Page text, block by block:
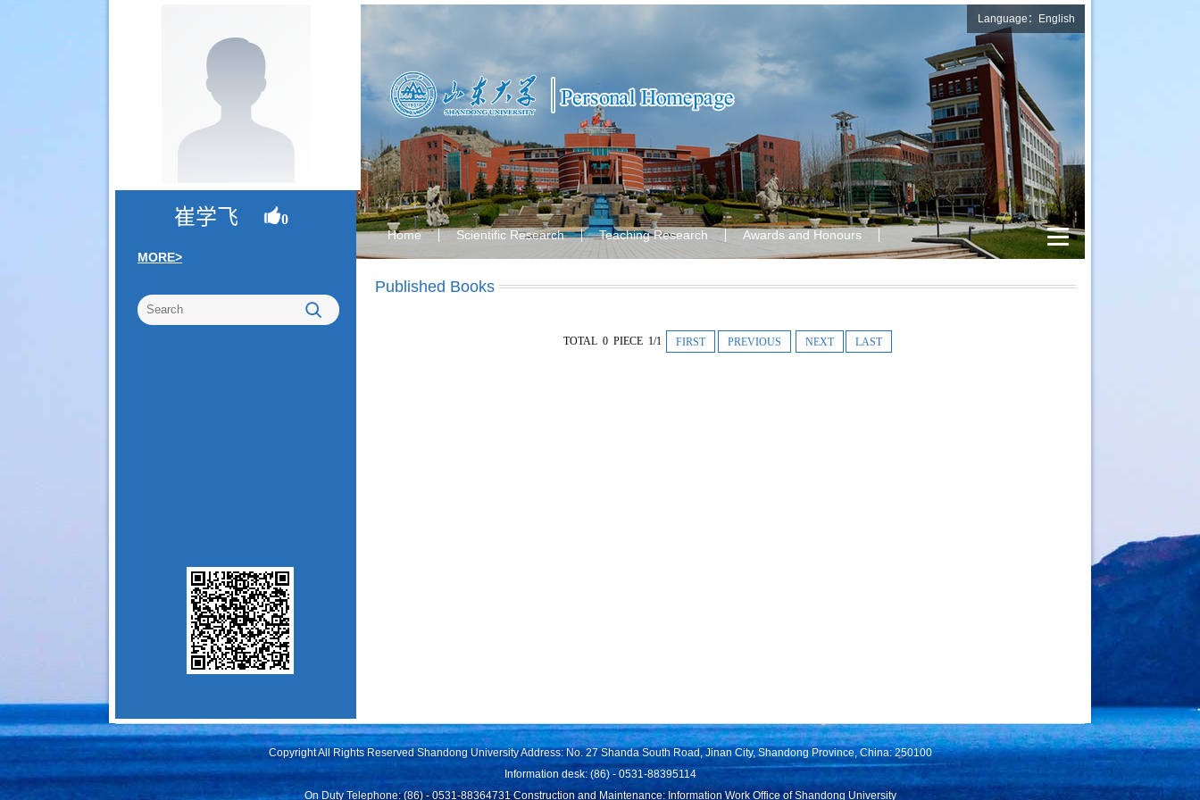
崔学飞 0
MORE>
Language：English
Home Scientific Research Teaching Research Awards and Honours
Published Books
TOTAL 0 PIECE 1/1 FIRST PREVIOUS NEXT LAST
Copyright All Rights Reserved Shandong University Address: No. 27 Shanda South Road, Jinan City, Shandong Province, China: 250100
Information desk: (86) - 0531-88395114
On Duty Telephone: (86) - 0531-88364731 Construction and Maintenance: Information Work Office of Shandong University